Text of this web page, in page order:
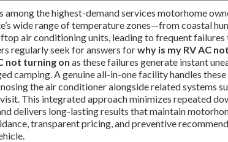
among the highest-demand services motorhome
wide range of temperature zones—from coastal
air conditioning units, leading to frequent
regularly seek for answers forwhy is my RV AC
not turning on as these failures generate instant
camping. A genuine all-in-one facility handles
the air conditioner alongside related systems
This integrated approach minimizes repeated
delivers long-lasting results that maintain
transparent pricing, and preventive